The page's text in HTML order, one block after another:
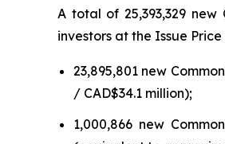
A total of 25,393,329
investors at the Issue
23,895,801 new
/ CAD$34.1 million);
1,000,866 new